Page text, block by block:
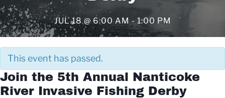
JUL 18 @ 6:00 AM - 1:00 PM
This event has passed.
Join the 5th Annual Nanticoke
River Invasive Fishing Derby